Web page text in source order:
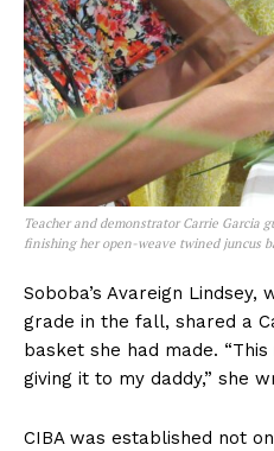
Teacher and demonstrator Carrie Garcia
finishing her open-weave twined juncus
Soboba’s Avareign
grade in the fall, shared a
basket she had made.
giving it to my daddy,” she
CIBA was established not